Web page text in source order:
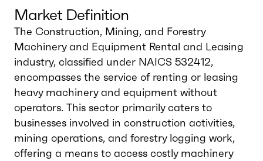
Market Definition
The Construction, Mining, and Forestry
Machinery and Equipment Rental and Leasing
industry, classified under NAICS 532412,
encompasses the service of renting or leasing
heavy machinery and equipment without
operators. This sector primarily caters to
businesses involved in construction activities,
mining operations, and forestry logging work,
offering a means to access costly machinery